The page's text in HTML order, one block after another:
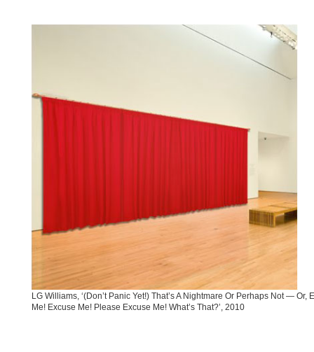
LG Williams, ‘(Don’t Panic Yet!) That’s A Nightmare Or Perhaps Not — Or,
Me! Excuse Me! Please Excuse Me! What’s That?’, 2010